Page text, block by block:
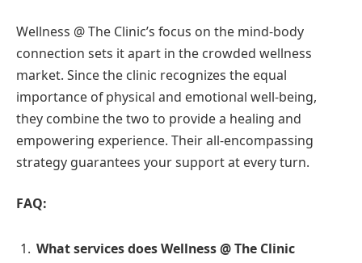
Wellness @ The Clinic’s focus on the mind-body
connection sets it apart in the crowded wellness
market. Since the clinic recognizes the equal
importance of physical and emotional well-being,
they combine the two to provide a healing and
empowering experience. Their all-encompassing
strategy guarantees your support at every turn.
FAQ:
What services does Wellness @ The Clinic